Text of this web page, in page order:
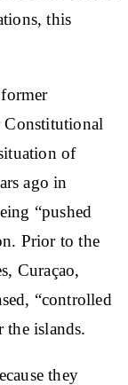
this
of
ago in
“pushed
Prior to the
Curaçao,
“controlled
the islands.
they